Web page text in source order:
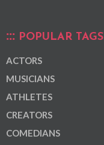
POPULAR TAGS
ACTORS
MUSICIANS
ATHLETES
CREATORS
COMEDIANS